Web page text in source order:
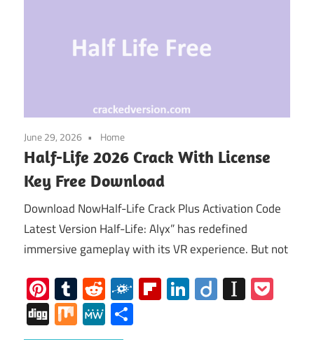
June 29, 2026 Home
Half-Life 2026 Crack With License
Key Free Download
Download NowHalf-Life Crack Plus Activation Code
Latest Version Half-Life: Alyx” has redefined
immersive gameplay with its VR experience. But not
Pinterest
Tumblr
RedditFolkdFlipboard
LinkedIn
Diigo
DiggMixMeWe